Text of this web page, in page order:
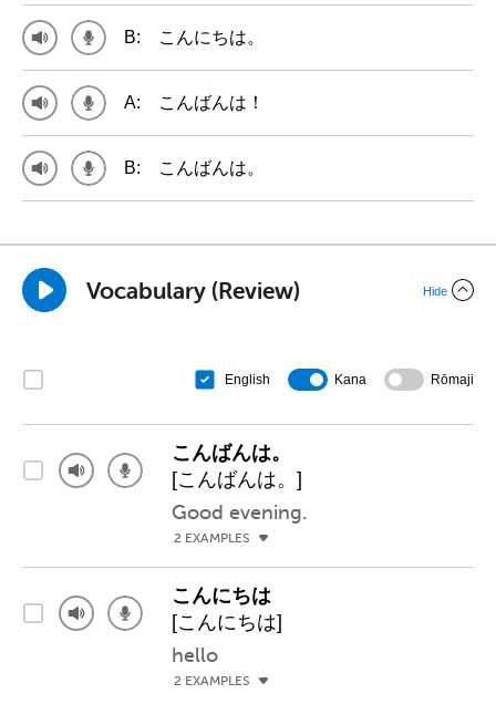
B: こんにちは。
A: こんばんは！
B: こんばんは。
Vocabulary (Review) Hide
English Kana Rōmaji
こんばんは。
[こんばんは。]
Good evening.
2 EXAMPLES
こんにちは
[こんにちは]
hello
2 EXAMPLES